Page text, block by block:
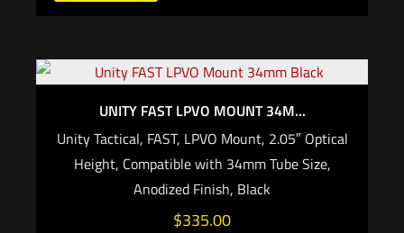
UNITY FAST LPVO MOUNT 34M...
Unity Tactical, FAST, LPVO Mount, 2.05″ Optical
Height, Compatible with 34mm Tube Size,
Anodized Finish, Black
$335.00